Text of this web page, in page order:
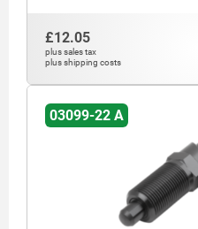
£12.05
plus sales tax
plus shipping costs
03099-22 A